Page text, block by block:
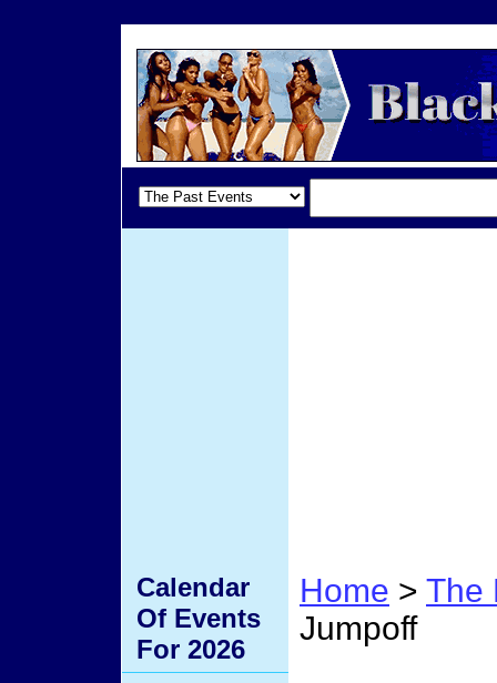
Home > The
Jumpoff
Calendar
Of Events
For 2026